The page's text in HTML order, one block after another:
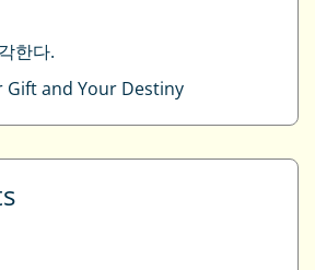
한다.
Gift and Your Destiny